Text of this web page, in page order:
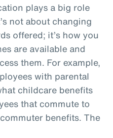
plays a big role
not about changing
offered; it’s how you
are available and
them. For example,
with parental
childcare benefits
that commute to
benefits. The